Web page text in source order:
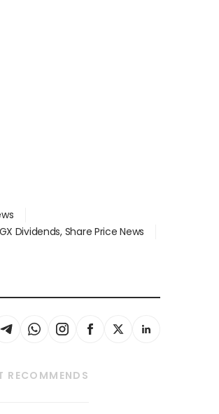
Dividends, Share Price News
RECOMMENDS